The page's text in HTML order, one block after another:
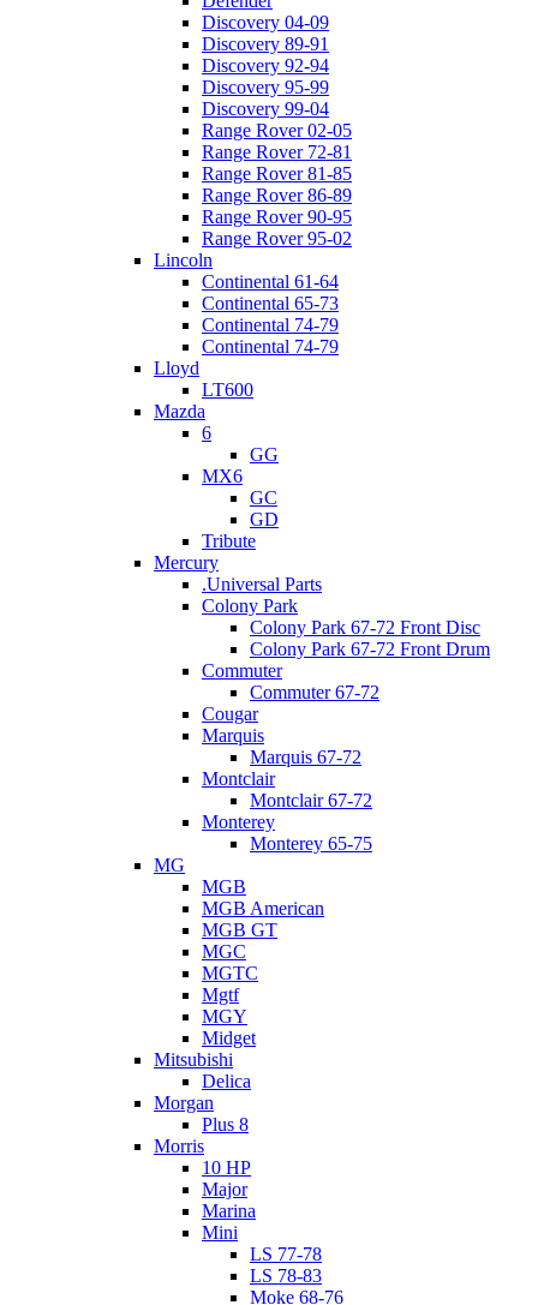
Discovery 04-09
Discovery 89-91
Discovery 92-94
Discovery 95-99
Discovery 99-04
Range Rover 02-05
Range Rover 72-81
Range Rover 81-85
Range Rover 86-89
Range Rover 90-95
Range Rover 95-02
Lincoln
Continental 61-64
Continental 65-73
Continental 74-79
Continental 74-79
Lloyd
LT600
Mazda
6
GG
MX6
GC
GD
Tribute
Mercury
.Universal Parts
Colony Park
Colony Park 67-72 Front Disc
Colony Park 67-72 Front Drum
Commuter
Commuter 67-72
Cougar
Marquis
Marquis 67-72
Montclair
Montclair 67-72
Monterey
Monterey 65-75
MG
MGB
MGB American
MGB GT
MGC
MGTC
Mgtf
MGY
Midget
Mitsubishi
Delica
Morgan
Plus 8
Morris
10 HP
Major
Marina
Mini
LS 77-78
LS 78-83
Moke 68-76